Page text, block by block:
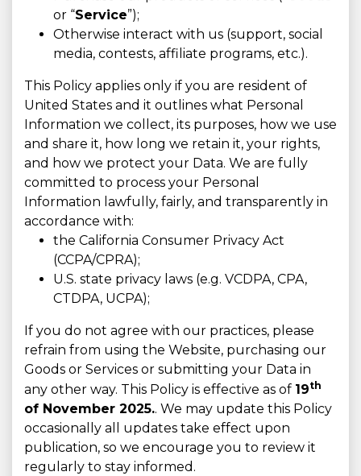
or “Service”);
Otherwise interact with us (support, social
media, contests, affiliate programs, etc.).
This Policy applies only if you are resident of
United States and it outlines what Personal
Information we collect, its purposes, how we use
and share it, how long we retain it, your rights,
and how we protect your Data. We are fully
committed to process your Personal
Information lawfully, fairly, and transparently in
accordance with:
the California Consumer Privacy Act
(CCPA/CPRA);
U.S. state privacy laws (e.g. VCDPA, CPA,
CTDPA, UCPA);
If you do not agree with our practices, please
refrain from using the Website, purchasing our
Goods or Services or submitting your Data in
any other way. This Policy is effective as of 19th
of November 2025.. We may update this Policy
occasionally all updates take effect upon
publication, so we encourage you to review it
regularly to stay informed.